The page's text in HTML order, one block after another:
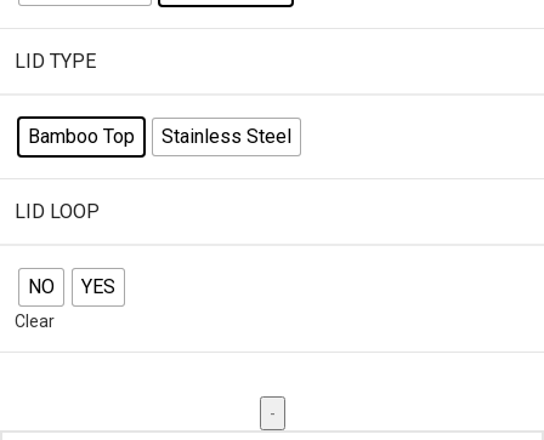
LID TYPE
Bamboo Top Stainless Steel
LID LOOP
NO YES
Clear